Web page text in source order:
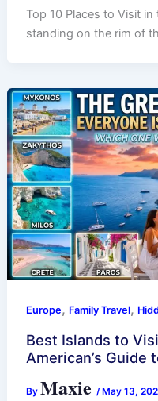
Top 10 Places to Visit
standing on the rim of
Europe, Family Travel,
Best Islands to
American’s Guide
ByMaxie/ May 13,